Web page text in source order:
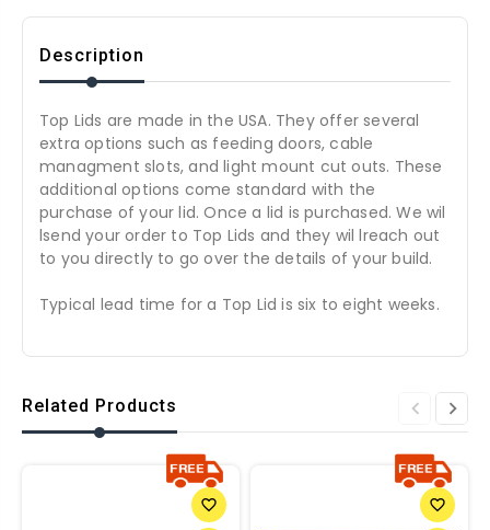
Description
Top Lids are made in the USA. They offer several
extra options such as feeding doors, cable
managment slots, and light mount cut outs. These
additional options come standard with the
purchase of your lid. Once a lid is purchased. We wil
lsend your order to Top Lids and they wil lreach out
to you directly to go over the details of your build.
Typical lead time for a Top Lid is six to eight weeks.
Related Products
favorite_border favorite_border